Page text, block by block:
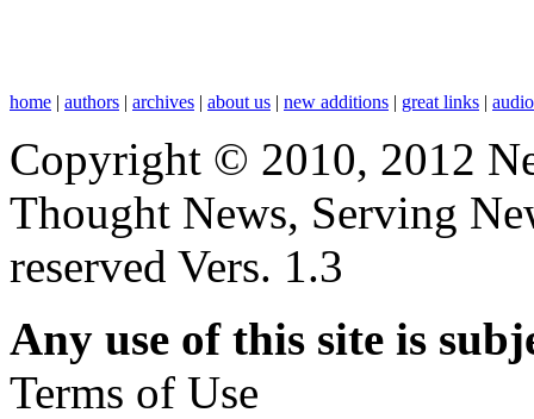
home | authors | archives | about us | new additions | great links |
Copyright © 2010, 2012
Thought News, Serving
reserved Vers. 1.3
Any use of this site is
Terms of Use